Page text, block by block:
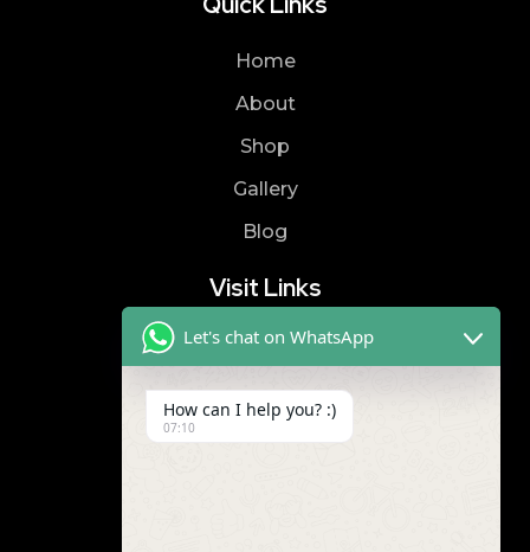
Home
About
Shop
Gallery
Blog
Visit Links
Privacy Policy
Terms & Condition
Contact
Let's chat on WhatsApp
How can I help you? :)
07:10